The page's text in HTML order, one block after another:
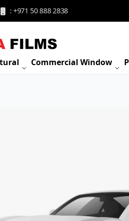
: +971 50 888 2838
Commercial Window